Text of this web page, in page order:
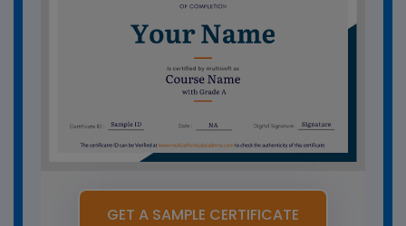
GET A SAMPLE CERTIFICATE